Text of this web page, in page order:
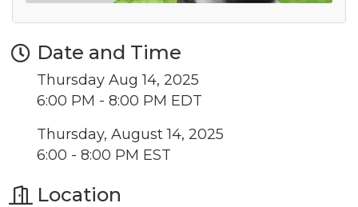
Date and Time
Thursday Aug 14, 2025
6:00 PM - 8:00 PM EDT
Thursday, August 14, 2025
6:00 - 8:00 PM EST
Location
Join our Newsletter for
updates!
Get news from the Montgomery County Chamber
Email